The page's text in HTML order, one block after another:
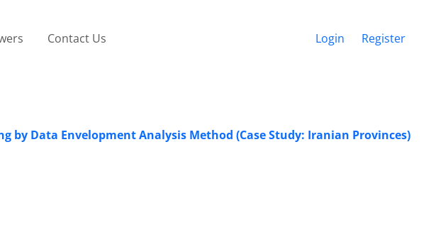
Contact Us Login Register
by Data Envelopment Analysis Method (Case Study: Iranian Provinces)